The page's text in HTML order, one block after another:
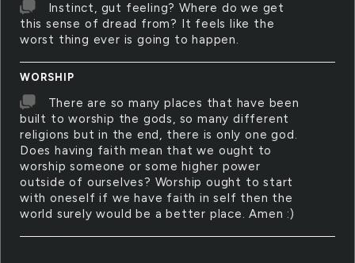
Instinct, gut feeling? Where do we get
this sense of dread from? It feels like the
worst thing ever is going to happen.
WORSHIP
There are so many places that have been
built to worship the gods, so many different
religions but in the end, there is only one god.
Does having faith mean that we ought to
worship someone or some higher power
outside of ourselves? Worship ought to start
with oneself if we have faith in self then the
world surely would be a better place. Amen :)